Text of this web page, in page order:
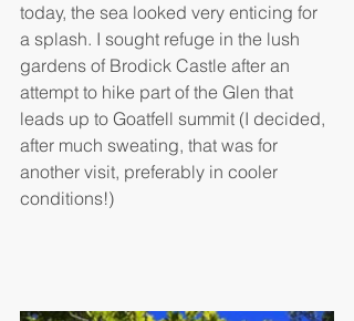
today, the sea looked very enticing for
a splash. I sought refuge in the lush
gardens of Brodick Castle after an
attempt to hike part of the Glen that
leads up to Goatfell summit (I decided,
after much sweating, that was for
another visit, preferably in cooler
conditions!)